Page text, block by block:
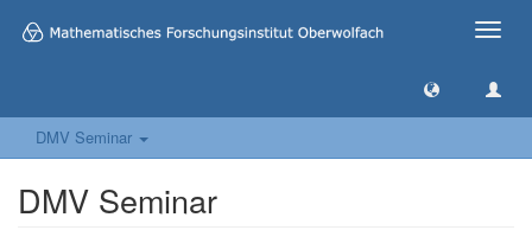
Toggle
DMV Seminar
DMV Seminar